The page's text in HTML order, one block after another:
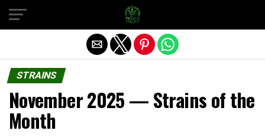
STRAINS
November 2025 — Strains of the
Month
Exit mobile version